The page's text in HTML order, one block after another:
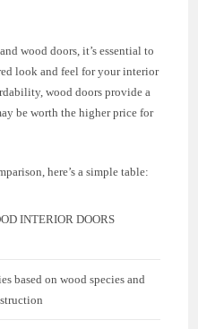
wood doors, it’s essential to
look and feel for your interior
wood doors provide a
be worth the higher price for
here’s a simple table:
INTERIOR DOORS
based on wood species and